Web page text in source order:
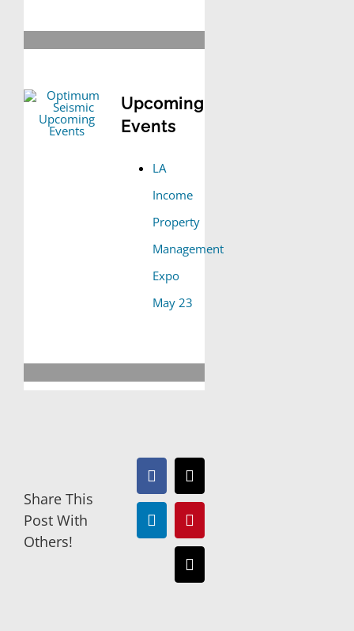
Upcoming
Events
LA
Income
Property
Management
Expo
May 23
Share This
Post With
Others!
Facebook
X
LinkedInPinterest
Email